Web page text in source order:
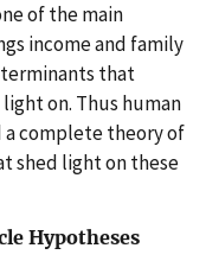
of the main
income and family
that
on. Thus human
complete theory of
shed light on these
Hypotheses